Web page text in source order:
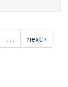
…
next ›